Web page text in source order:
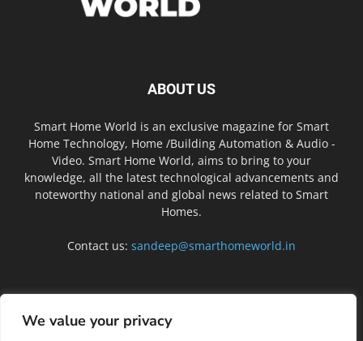
We value your privacy
ABOUT US
Smart Home World is an exclusive magazine for Smart
Home Technology, Home /Building Automation & Audio -
Video. Smart Home World, aims to bring to your
knowledge, all the latest technological advancements and
noteworthy national and global news related to Smart
Homes.
Contact us: sandeep@smarthomeworld.in